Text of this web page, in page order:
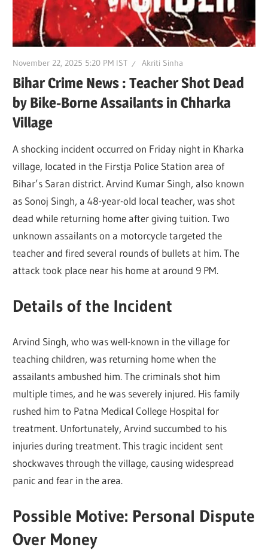
November 22, 2025 5:20 PM IST Akriti Sinha
Bihar Crime News : Teacher Shot Dead
by Bike-Borne Assailants in Chharka
Village
A shocking incident occurred on Friday night in Kharka
village, located in the Firstja Police Station area of
Bihar’s Saran district. Arvind Kumar Singh, also known
as Sonoj Singh, a 48-year-old local teacher, was shot
dead while returning home after giving tuition. Two
unknown assailants on a motorcycle targeted the
teacher and fired several rounds of bullets at him. The
attack took place near his home at around 9 PM.
Details of the Incident
Arvind Singh, who was well-known in the village for
teaching children, was returning home when the
assailants ambushed him. The criminals shot him
multiple times, and he was severely injured. His family
rushed him to Patna Medical College Hospital for
treatment. Unfortunately, Arvind succumbed to his
injuries during treatment. This tragic incident sent
shockwaves through the village, causing widespread
panic and fear in the area.
Possible Motive: Personal Dispute
Over Money